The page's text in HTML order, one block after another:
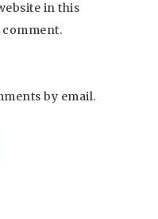
in this
by email.